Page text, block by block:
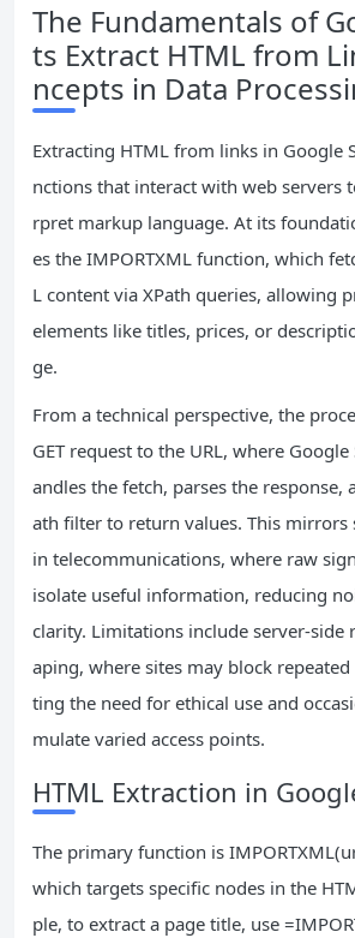
The Fundamentals of
ts Extract HTML from
ncepts in Data
Extracting HTML from links in Google
nctions that interact with web servers
rpret markup language. At its
es the IMPORTXML function, which
L content via XPath queries, allowing
elements like titles, prices, or
ge.
From a technical perspective, the
GET request to the URL, where Google
andles the fetch, parses the response,
ath filter to return values. This mirrors
in telecommunications, where raw
isolate useful information, reducing
clarity. Limitations include server-side
aping, where sites may block
ting the need for ethical use and
mulate varied access points.
HTML Extraction in
The primary function is
which targets specific nodes in the
ple, to extract a page title, use